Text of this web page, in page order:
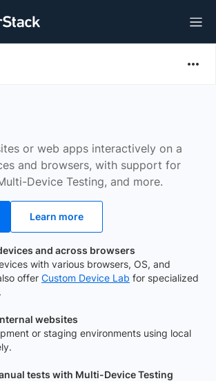
or web apps interactively on a
and browsers, with support for
Device Testing, and more.
Learn more
and across browsers
with various browsers, OS, and
offer Custom Device Lab for specialized
websites
or staging environments using local
tests with Multi-Device Testing